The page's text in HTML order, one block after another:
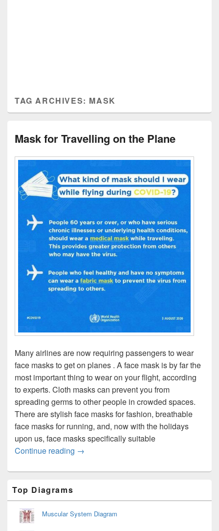
TAG ARCHIVES: MASK
Mask for Travelling on the Plane
Many airlines are now requiring passengers to wear
face masks to get on planes . A face mask is by far the
most important thing to wear on your flight, according
to experts. Cloth masks can prevent you from
spreading germs to other people in crowded spaces.
There are stylish face masks for fashion, breathable
face masks for running, and, now with the holidays
upon us, face masks specifically suitable
Continue reading Mask for Travelling on the Plane
→
Sidebar
Widget
Area
Top Diagrams
Muscular System Diagram